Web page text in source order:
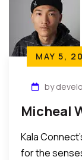
MAY 5,
by
Micheal
Kala
for the